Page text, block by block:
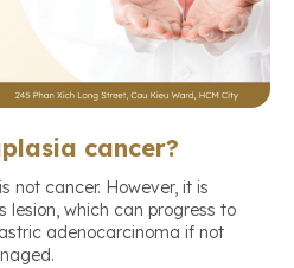
cancer?
not cancer. However, it is
lesion, which can progress to
adenocarcinoma if not